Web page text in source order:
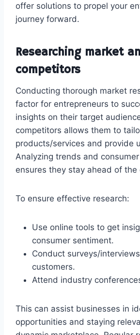
offer solutions to propel your
journey forward.
Researching market
competitors
Conducting thorough market
factor for entrepreneurs to
insights on their target
competitors allows them to
products/services and provide
Analyzing trends and
ensures they stay ahead of the
To ensure effective research:
Use online tools to get
consumer sentiment.
Conduct surveys/
customers.
Attend industry
This can assist businesses in
opportunities and staying